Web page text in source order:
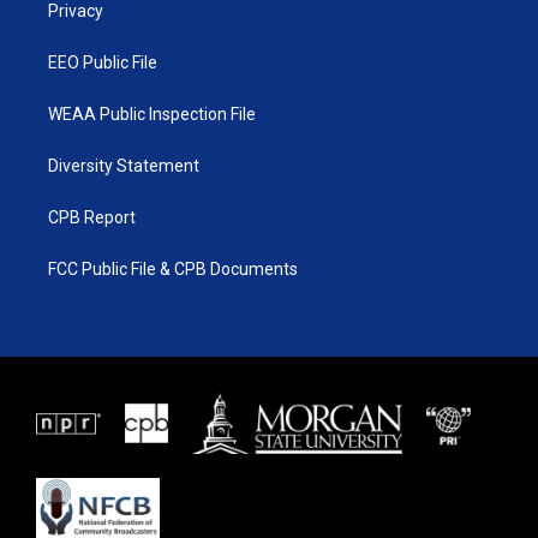
Privacy
EEO Public File
WEAA Public Inspection File
Diversity Statement
CPB Report
FCC Public File & CPB Documents